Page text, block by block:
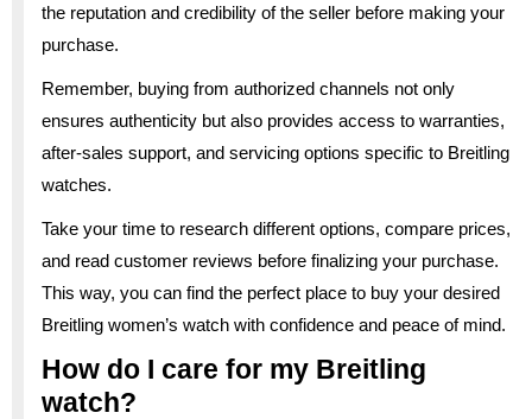
the reputation and credibility of the seller before making your
purchase.
Remember, buying from authorized channels not only
ensures authenticity but also provides access to warranties,
after-sales support, and servicing options specific to Breitling
watches.
Take your time to research different options, compare prices,
and read customer reviews before finalizing your purchase.
This way, you can find the perfect place to buy your desired
Breitling women’s watch with confidence and peace of mind.
How do I care for my Breitling
watch?